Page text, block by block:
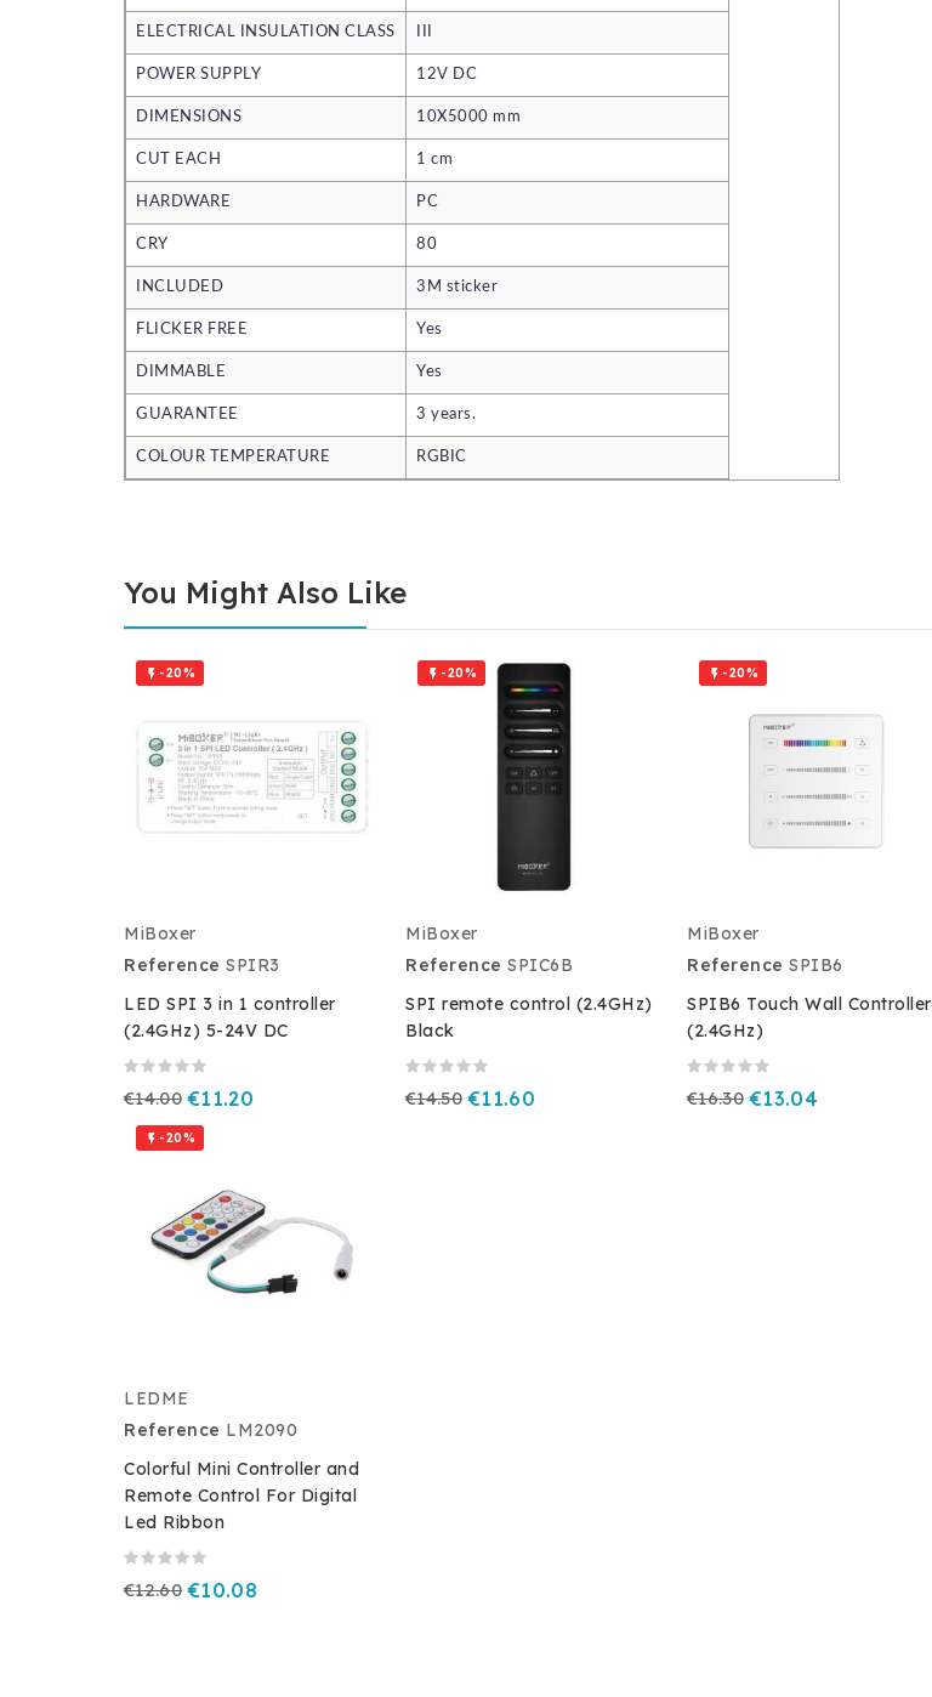
ELECTRICAL INSULATION CLASS
POWER SUPPLY 12V DC
DIMENSIONS 10X5000 mm
CUT EACH 1 cm
HARDWARE PC
CRY 80
INCLUDED 3M sticker
FLICKER FREE Yes
DIMMABLE Yes
GUARANTEE 3 years.
COLOUR TEMPERATURE RGBIC
You Might Also Like
 -20%
MiBoxer
Reference SPIR3
LED SPI 3 in 1 controller
(2.4GHz) 5-24V DC
€14.00 €11.20
 -20%
MiBoxer
Reference SPIC6B
SPI remote control (2.4GHz)
Black
€14.50 €11.60
 -20%
MiBoxer
Reference SPIB6
SPIB6 Touch Wall Controller
(2.4GHz)
€16.30 €13.04
 -20%
LEDME
Reference LM2090
Colorful Mini Controller and
Remote Control For Digital
Led Ribbon
€12.60 €10.08